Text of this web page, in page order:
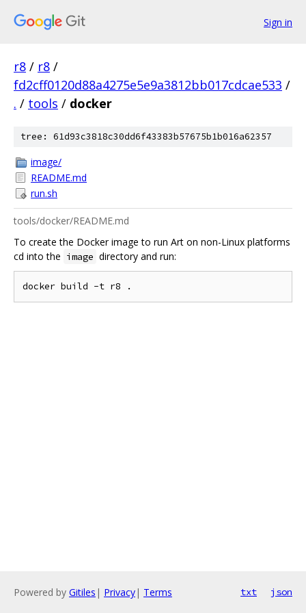
Sign in
r8 / r8 /
fd2cff0120d88a4275e5e9a3812bb017cdcae533 /
. / tools / docker
tree: 61d93c3818c30dd6f43383b57675b1b016a62357
image/
README.md
run.sh
tools/docker/README.md
To create the Docker image to run Art on non-Linux platforms
cd into the image directory and run:
Powered by Gitiles | Privacy| Terms txt json